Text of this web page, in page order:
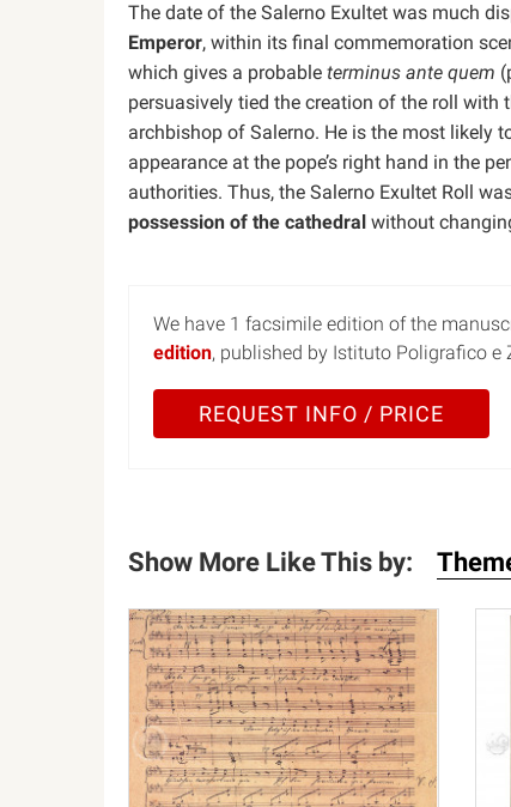
The date of the Salerno Exultet was much
Emperor, within its final commemoration
which gives a probable terminus ante quem
persuasively tied the creation of the roll with
archbishop of Salerno. He is the most likely
appearance at the pope’s right hand in the
authorities. Thus, the Salerno Exultet Roll
possession of the cathedral without
We have 1 facsimile edition of the
edition, published by Istituto Poligrafico e
REQUEST INFO / PRICE
Show More Like This by: